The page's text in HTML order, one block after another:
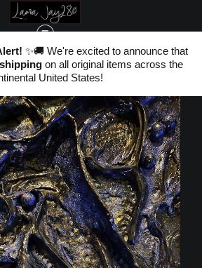
✨🚚 We're excited to announce that
on all original items across the
United States!
LIMITED EDITIONS & STANDARD PRODUCTS > OF